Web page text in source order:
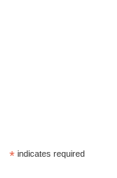
* indicates required